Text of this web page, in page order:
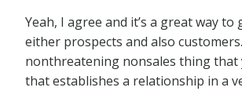
Yeah, I agree and it’s a great way
either prospects and also customers.
nonthreatening nonsales thing that
that establishes a relationship in a